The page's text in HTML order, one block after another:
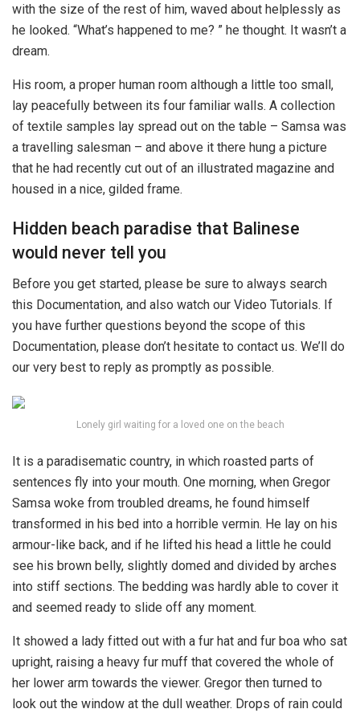
with the size of the rest of him, waved about helplessly as
he looked. “What’s happened to me? ” he thought. It wasn’t a
dream.
His room, a proper human room although a little too small,
lay peacefully between its four familiar walls. A collection
of textile samples lay spread out on the table – Samsa was
a travelling salesman – and above it there hung a picture
that he had recently cut out of an illustrated magazine and
housed in a nice, gilded frame.
Hidden beach paradise that Balinese
would never tell you
Before you get started, please be sure to always search
this Documentation, and also watch our Video Tutorials. If
you have further questions beyond the scope of this
Documentation, please don’t hesitate to contact us. We’ll do
our very best to reply as promptly as possible.
Lonely girl waiting for a loved one on the beach
It is a paradisematic country, in which roasted parts of
sentences fly into your mouth. One morning, when Gregor
Samsa woke from troubled dreams, he found himself
transformed in his bed into a horrible vermin. He lay on his
armour-like back, and if he lifted his head a little he could
see his brown belly, slightly domed and divided by arches
into stiff sections. The bedding was hardly able to cover it
and seemed ready to slide off any moment.
It showed a lady fitted out with a fur hat and fur boa who sat
upright, raising a heavy fur muff that covered the whole of
her lower arm towards the viewer. Gregor then turned to
look out the window at the dull weather. Drops of rain could